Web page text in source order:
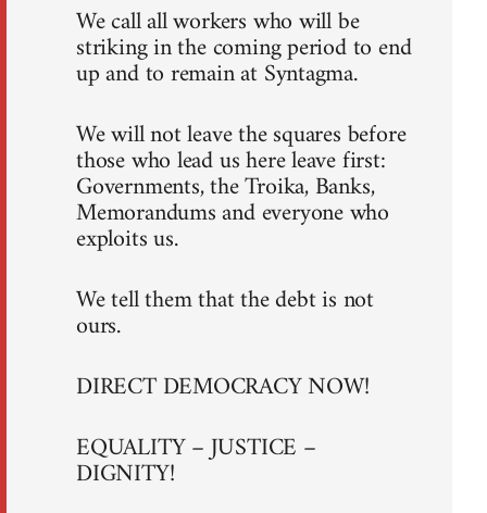
We call all workers who will be
striking in the coming period to end
up and to remain at Syntagma.
We will not leave the squares before
those who lead us here leave first:
Governments, the Troika, Banks,
Memorandums and everyone who
exploits us.
We tell them that the debt is not
ours.
DIRECT DEMOCRACY NOW!
EQUALITY – JUSTICE –
DIGNITY!